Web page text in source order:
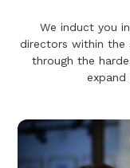
We induct you
directors within the
through the